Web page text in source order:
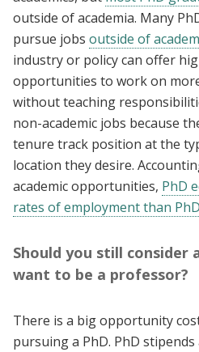
outside of academia. Many
pursue jobs outside of
industry or policy can offer
opportunities to work on
without teaching
non-academic jobs because
tenure track position at the
location they desire.
academic opportunities, PhD
rates of employment than
Should you still consider
want to be a professor?
There is a big opportunity
pursuing a PhD. PhD